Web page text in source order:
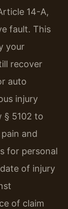
14-A,
fault. This
your
recover
auto
injury
§ 5102 to
and
for personal
of injury
of claim